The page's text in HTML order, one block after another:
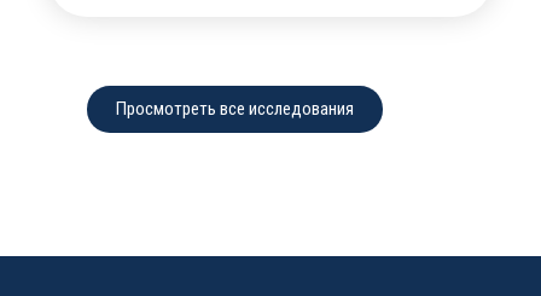
Просмотреть все исследования